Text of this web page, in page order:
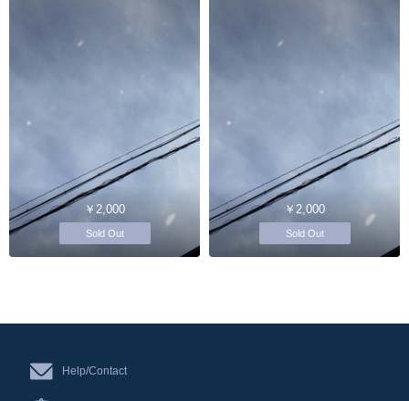
￥2,000
Sold Out
￥2,000
Sold Out
Help/Contact